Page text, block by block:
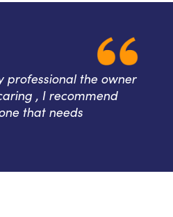
professional the owner
, I recommend
that needs